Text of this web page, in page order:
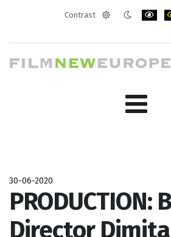
Contrast
30-06-2020
PRODUCTION:
Director